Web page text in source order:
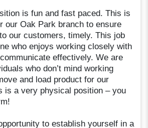
is fun and fast paced. This is
our Oak Park branch to ensure
our customers, timely. This job
who enjoys working closely with
effectively. We are
who don’t mind working
and load product for our
is a very physical position – you
to establish yourself in a